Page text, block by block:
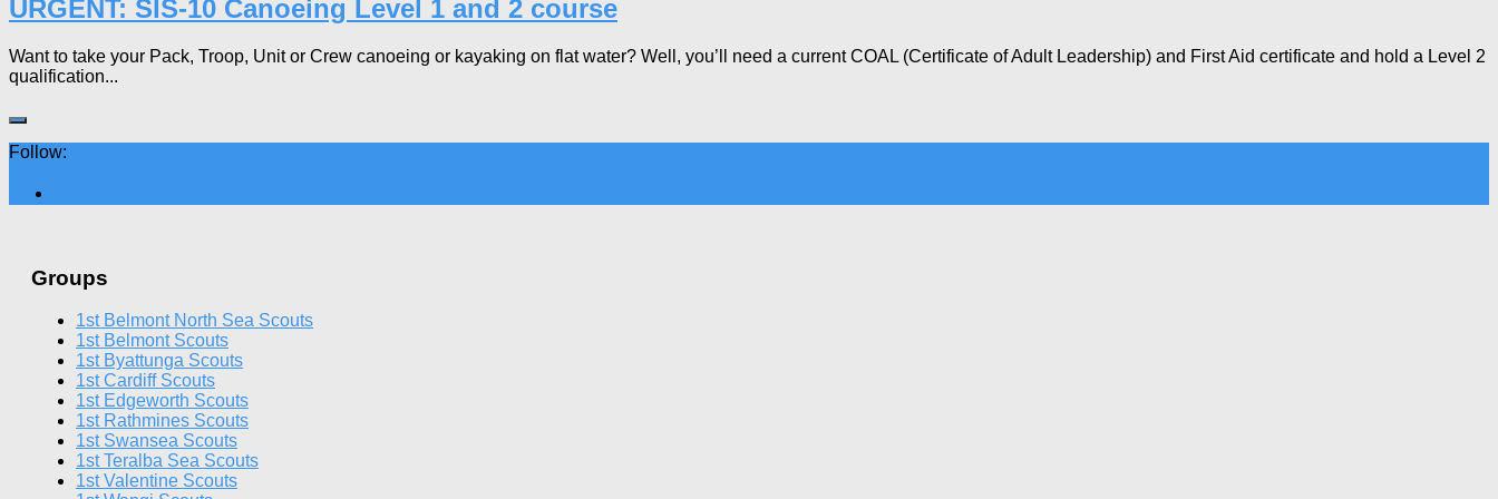
URGENT: SIS-10 Canoeing Level 1 and 2 course
Want to take your Pack, Troop, Unit or Crew canoeing or kayaking on flat water? Well, you’ll need a current COAL (Certificate of Adult Leadership) and First Aid certificate and hold a Level 2
qualification...
Follow:
Groups
1st Belmont North Sea Scouts
1st Belmont Scouts
1st Byattunga Scouts
1st Cardiff Scouts
1st Edgeworth Scouts
1st Rathmines Scouts
1st Swansea Scouts
1st Teralba Sea Scouts
1st Valentine Scouts